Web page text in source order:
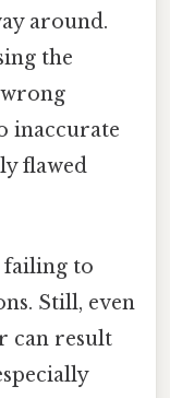
around.
the
inaccurate
flawed
failing to
Still, even
can result